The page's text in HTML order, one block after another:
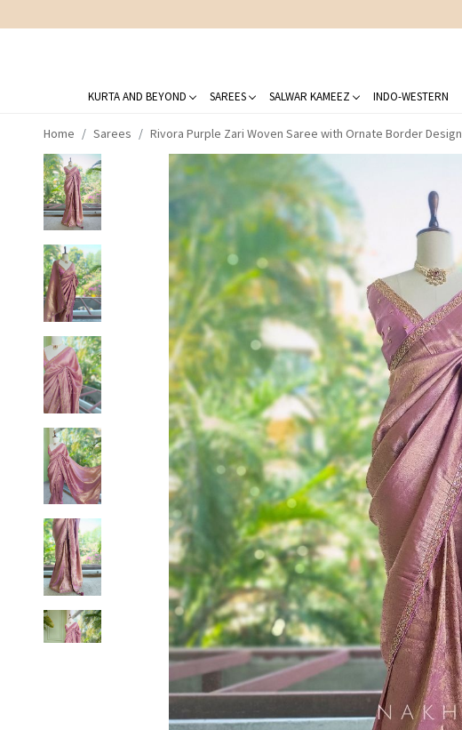
KURTA AND BEYOND SAREES SALWAR KAMEEZ INDO-WESTERN
Home Sarees Rivora Purple Zari Woven Saree with Ornate Border Design